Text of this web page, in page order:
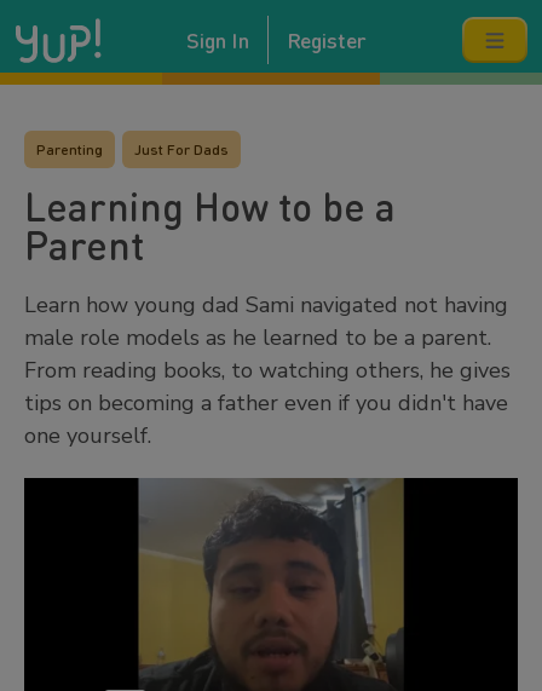
Sign In Register
Parenting Just For Dads
Learning How to be a
Parent
Learn how young dad Sami navigated not having
male role models as he learned to be a parent.
From reading books, to watching others, he gives
tips on becoming a father even if you didn't have
one yourself.